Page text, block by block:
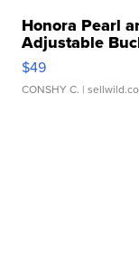
Honora Pearl
Adjustable
$49
CONSHY C. |